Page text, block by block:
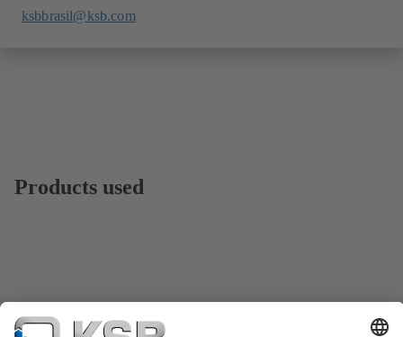
ksbbrasil@ksb.com
Products used